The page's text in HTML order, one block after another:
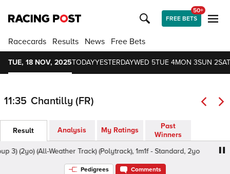
FREE BETS
50+
Racecards Results News Free Bets
TUE, 18 NOV, 2025TODAYYESTERDAYWED 5TUE 4MON 3SUN 2
11:35 Chantilly (FR)
Result Analysis My Ratings
Past
Winners
(2yo) (All-Weather Track) (Polytrack), 1m1f - Standard, 2yo
Pedigrees Comments